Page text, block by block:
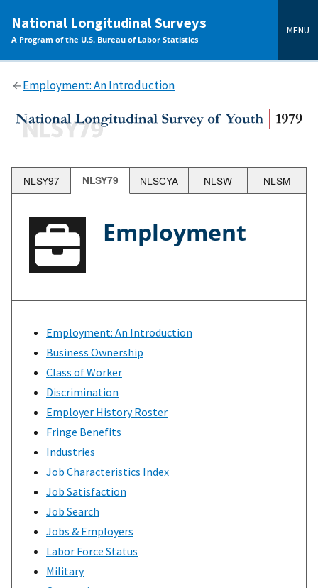
content
National Longitudinal Surveys
A Program of the U.S. Bureau of Labor Statistics
MENU
Employment: An Introduction
NLSY97 NLSY79 NLSCYA NLSW NLSM
Employment
Employment: An Introduction
Business Ownership
Class of Worker
Discrimination
Employer History Roster
Fringe Benefits
Industries
Job Characteristics Index
Job Satisfaction
Job Search
Jobs & Employers
Labor Force Status
Military